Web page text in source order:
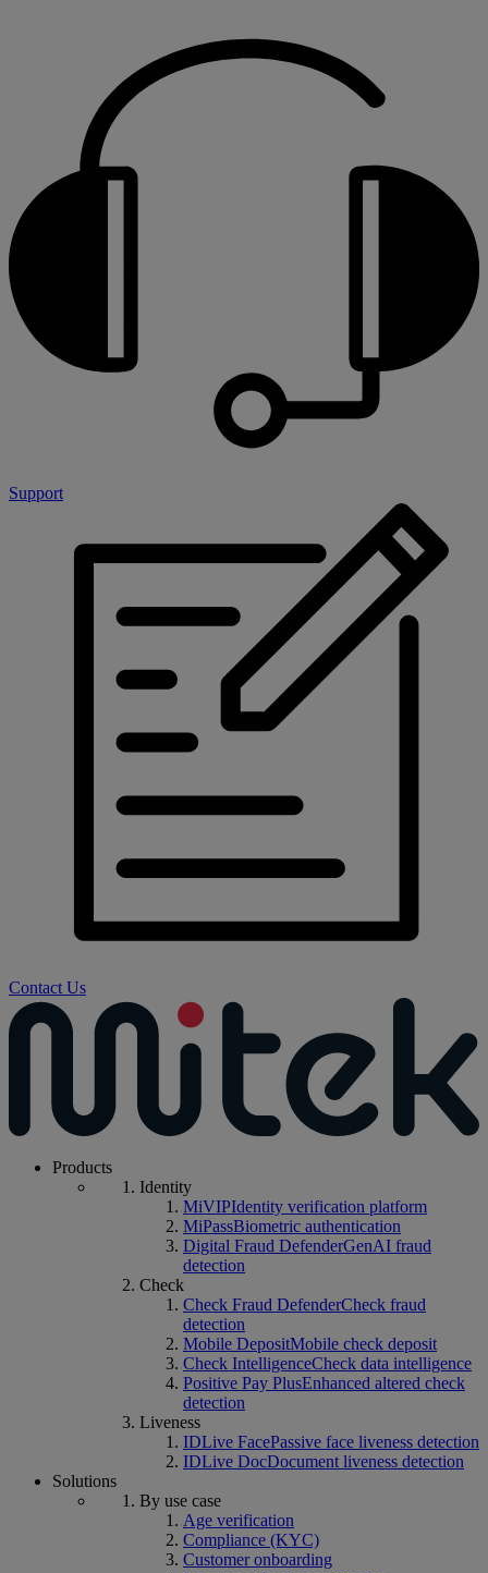
Support
Contact Us
Products
Identity
MiVIPIdentity verification platform
MiPassBiometric authentication
Digital Fraud DefenderGenAI fraud
detection
Check
Check Fraud DefenderCheck fraud
detection
Mobile DepositMobile check deposit
Check IntelligenceCheck data intelligence
Positive Pay PlusEnhanced altered check
detection
Liveness
IDLive FacePassive face liveness detection
IDLive DocDocument liveness detection
Solutions
By use case
Age verification
Compliance (KYC)
Customer onboarding